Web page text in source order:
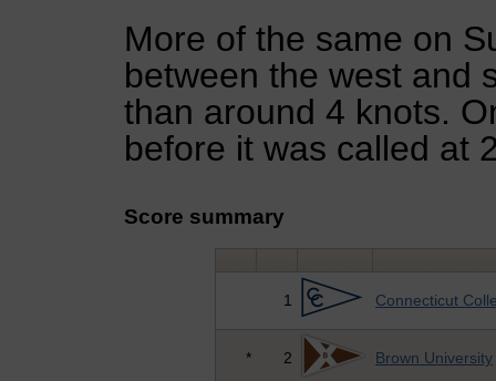
More of the same on
between the west and
than around 4 knots.
before it was called at
Score summary
1 Connecticut
* 2 Brown University